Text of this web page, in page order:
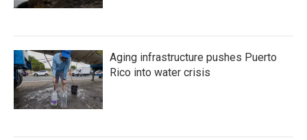
Aging infrastructure pushes Puerto
Rico into water crisis